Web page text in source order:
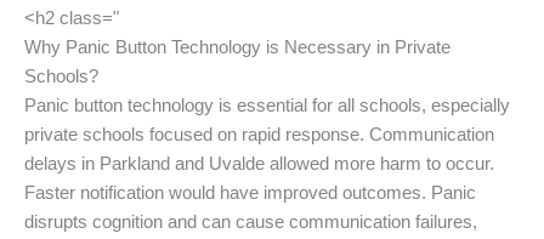
<h2 class="
Why Panic Button Technology is Necessary in Private
Schools?
Panic button technology is essential for all schools, especially
private schools focused on rapid response. Communication
delays in Parkland and Uvalde allowed more harm to occur.
Faster notification would have improved outcomes. Panic
disrupts cognition and can cause communication failures,